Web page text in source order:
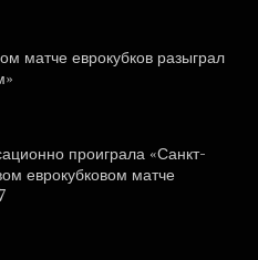
матче еврокубков разыграл
проиграла «Санкт-
еврокубковом матче